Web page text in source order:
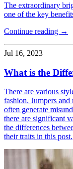
The extraordinary
one of the key
Continue reading →
Jul 16, 2023
What is the
There are various
fashion. Jumpers
often generate
there are significant
the differences
their traits in this post.